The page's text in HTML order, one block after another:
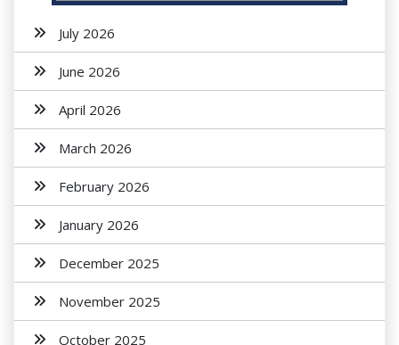
July 2026
June 2026
April 2026
March 2026
February 2026
January 2026
December 2025
November 2025
October 2025